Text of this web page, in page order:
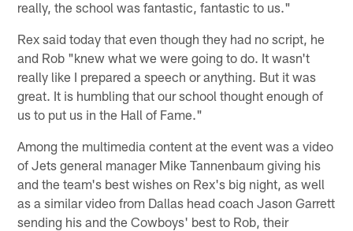
really, the school was fantastic, fantastic to us."
Rex said today that even though they had no script, he
and Rob "knew what we were going to do. It wasn't
really like I prepared a speech or anything. But it was
great. It is humbling that our school thought enough of
us to put us in the Hall of Fame."
Among the multimedia content at the event was a video
of Jets general manager Mike Tannenbaum giving his
and the team's best wishes on Rex's big night, as well
as a similar video from Dallas head coach Jason Garrett
sending his and the Cowboys' best to Rob, their